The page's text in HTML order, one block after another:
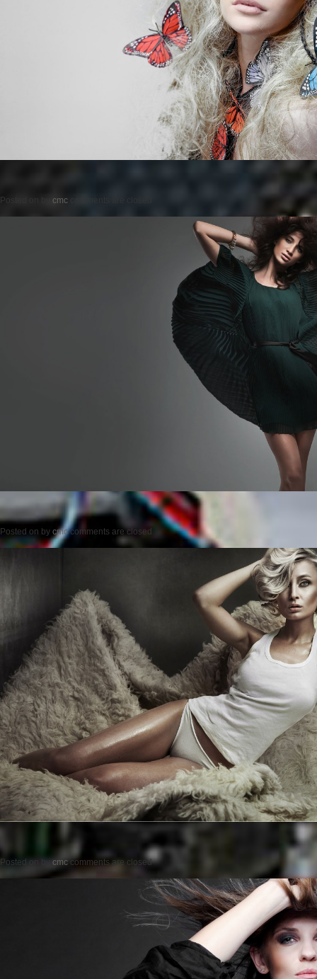
Posted on cmc
Posted on by cmc comments are closed
Posted on by cmc comments are closed